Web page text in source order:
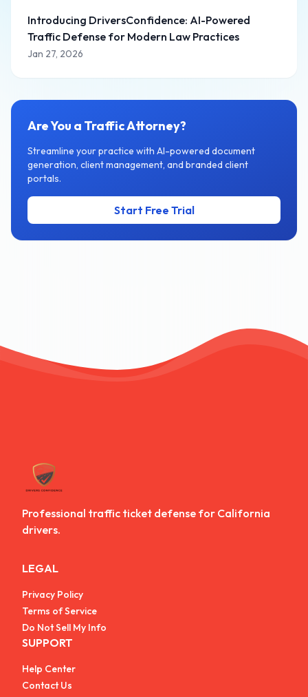
Introducing DriversConfidence: AI-Powered
Traffic Defense for Modern Law Practices
Jan 27, 2026
Are You a Traffic Attorney?
Streamline your practice with AI-powered document
generation, client management, and branded client
portals.
Start Free Trial
Professional traffic ticket defense for California
drivers.
LEGAL
Privacy Policy
Terms of Service
Do Not Sell My Info
SUPPORT
Help Center
Contact Us